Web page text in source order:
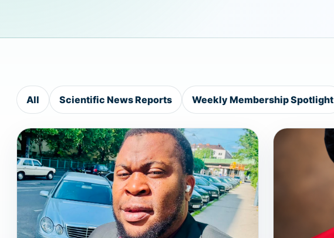
All Scientific News Reports Weekly Membership Spotlight